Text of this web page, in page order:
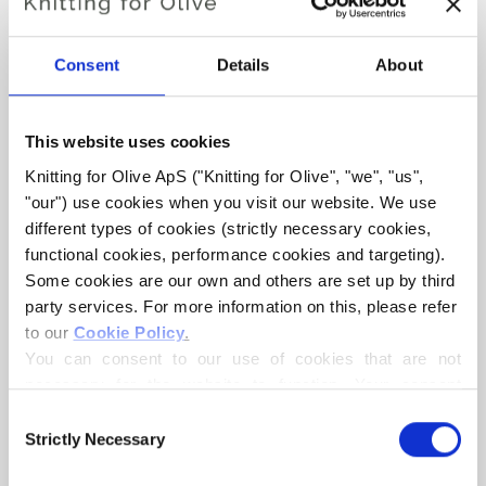
Consent Details About
This website uses cookies
Knitting for Olive ApS ("Knitting for Olive", "we", "us",
"our") use cookies when you visit our website. We use
different types of cookies (strictly necessary cookies,
functional cookies, performance cookies and targeting).
Some cookies are our own and others are set up by third
party services. For more information on this, please refer
to our Cookie Policy.
You can consent to our use of cookies that are not
necessary for the website to function. Your consent
controller, may process your personal data for the
Selection
Strictly Necessary
OLIVES CLASSIC RIB
€6,60
LANGUAGE CHOOSE LANGUAGE
Purchase of yarn?
I WOULD LIKE TO BUY YARN FOR THE PATTERN
3 MONTHS
more and get free shipping within EU!